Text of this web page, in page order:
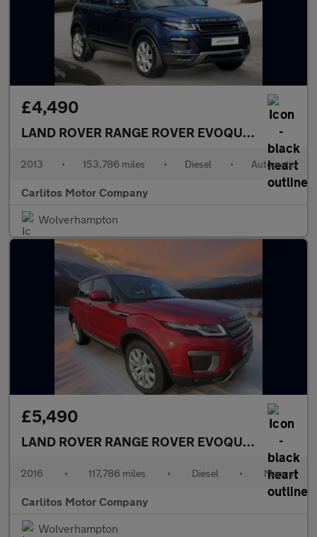
£4,490
LAND ROVER RANGE ROVER EVOQUE2.2 SD4
2013 • 153,786 miles • Diesel • Automatic
Carlitos Motor Company
Wolverhampton
£5,490
LAND ROVER RANGE ROVER EVOQUE20 eD4 SE
2016 • 117,786 miles • Diesel • Manual
Carlitos Motor Company
Wolverhampton